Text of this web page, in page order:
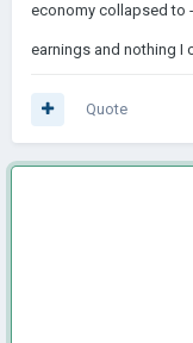
economy collapsed to
earnings and nothing I
Quote